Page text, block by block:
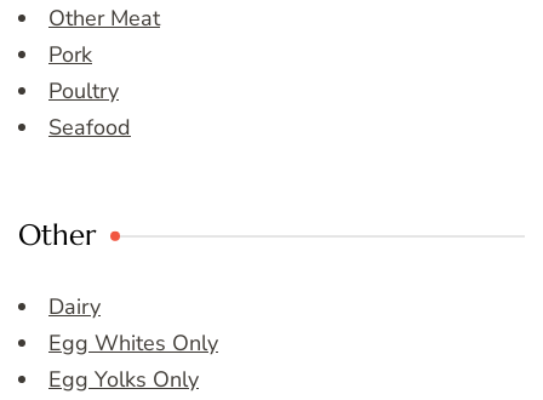
Other Meat
Pork
Poultry
Seafood
Other
Dairy
Egg Whites Only
Egg Yolks Only